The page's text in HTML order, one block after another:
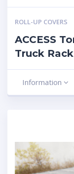
ROLL-UP COVERS
ACCESS
Truck
Information